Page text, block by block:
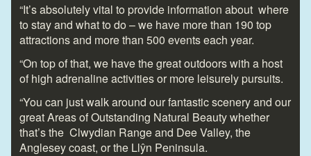
“It’s absolutely vital to provide information about where
to stay and what to do – we have more than 190 top
attractions and more than 500 events each year.
“On top of that, we have the great outdoors with a host
of high adrenaline activities or more leisurely pursuits.
“You can just walk around our fantastic scenery and our
great Areas of Outstanding Natural Beauty whether
that’s the Clwydian Range and Dee Valley, the
Anglesey coast, or the Llŷn Peninsula.